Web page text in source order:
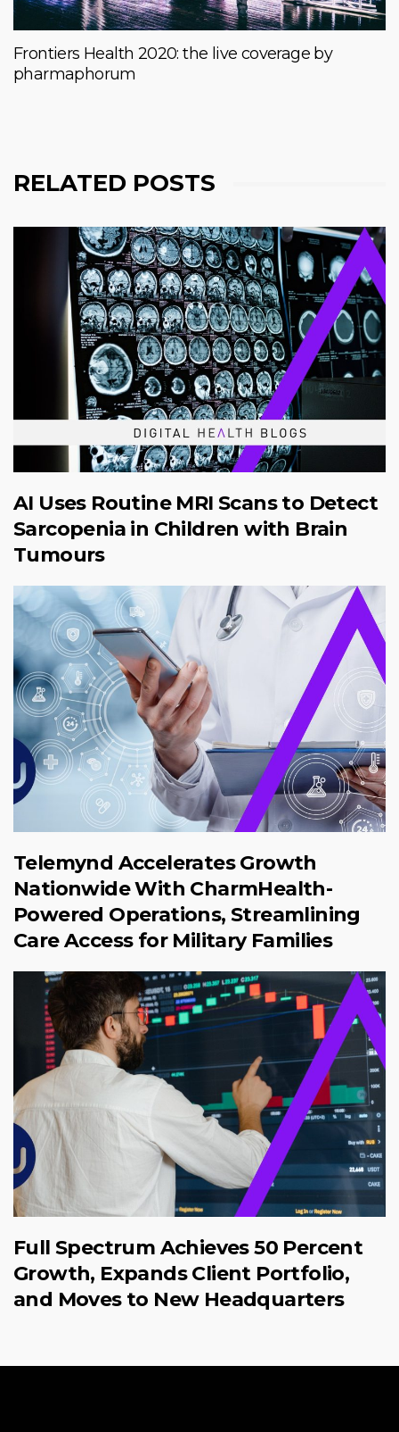
Frontiers Health 2020: the live coverage by
pharmaphorum
RELATED POSTS
AI Uses Routine MRI Scans to Detect
Sarcopenia in Children with Brain
Tumours
Telemynd Accelerates Growth
Nationwide With CharmHealth-
Powered Operations, Streamlining
Care Access for Military Families
Full Spectrum Achieves 50 Percent
Growth, Expands Client Portfolio,
and Moves to New Headquarters